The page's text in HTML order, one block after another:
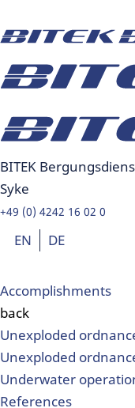
BITEK
Syke
+49 (0) 4242 16 02 0
EN DE
Accomplishments
back
Unexploded
Unexploded
Underwater
References